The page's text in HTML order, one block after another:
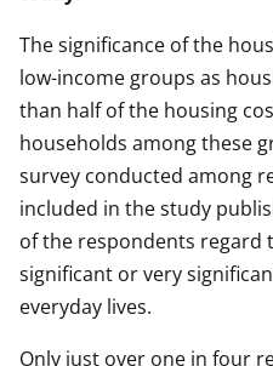
The significance of the
low-income groups as
than half of the housing
households among these
survey conducted among
included in the study
of the respondents regard
significant or very
everyday lives.
Only just over one in four